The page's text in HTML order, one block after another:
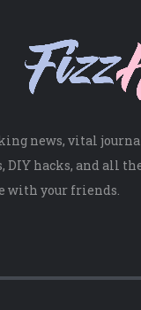
news, vital
DIY hacks, and all
with your friends.